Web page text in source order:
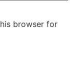
browser for